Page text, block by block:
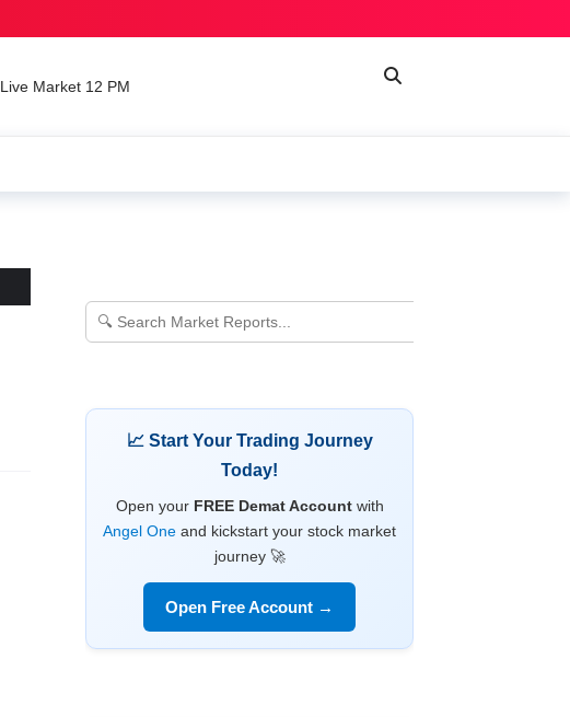
Live Market 12 PM
📈 Start Your Trading Journey
Today!
Open your FREE Demat Accountwith
Angel One and kickstart your stock market
journey 🚀
Open Free Account →